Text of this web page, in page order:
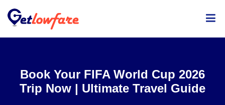
Book Your FIFA World Cup 2026
Trip Now | Ultimate Travel Guide